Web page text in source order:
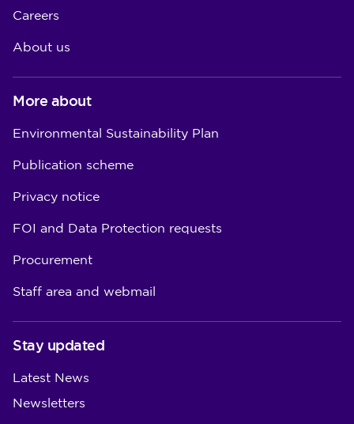
Careers
About us
More about
Environmental Sustainability Plan
Publication scheme
Privacy notice
FOI and Data Protection requests
Procurement
Staff area and webmail
Stay updated
Latest News
Newsletters